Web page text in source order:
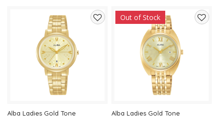
Alba Ladies Gold Tone
Out of Stock
Alba Ladies Gold Tone